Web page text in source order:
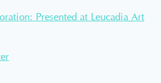
Presented at Leucadia Art